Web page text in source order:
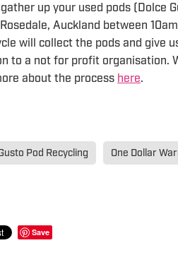
up your used pods (Dolce
Auckland between
will collect the pods and give
to a not for profit organisation.
about the process here.
Pod Recycling One Dollar
Save